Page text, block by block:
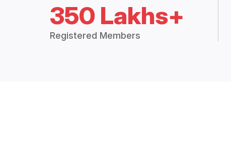
350 Lakhs+
Registered Members